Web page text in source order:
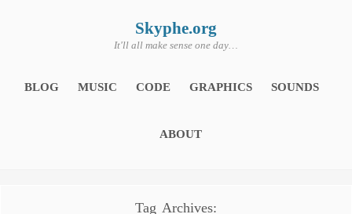
Skyphe.org
It'll all make sense one day…
BLOG MUSIC CODE GRAPHICS SOUNDS
ABOUT
Tag Archives: